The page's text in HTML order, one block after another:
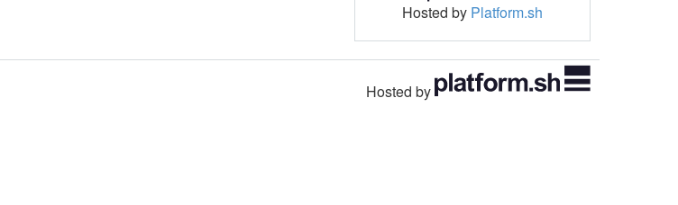
Hosted by Platform.sh
Hosted by